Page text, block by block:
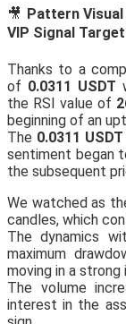
🎥 Pattern
VIP Signal
Thanks to a
of 0.0311 USDT
the RSI value of
beginning of an
The 0.0311 USDT
sentiment began
the subsequent
We watched as
candles, which
The dynamics
maximum
moving in a strong
The volume
interest in the